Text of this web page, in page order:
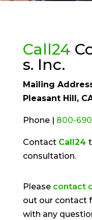
Call24
s. Inc.
Mailing
Pleasant Hill,
Phone | 800-
Contact Call24
consultation.
Please contact
out our contact
with any